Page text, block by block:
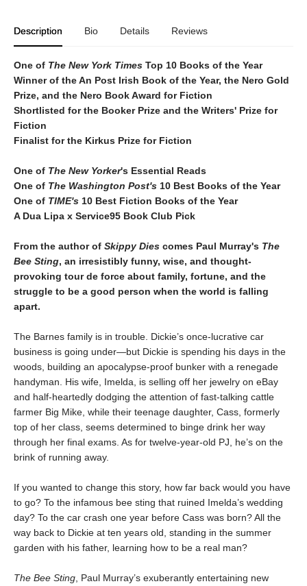
Description Bio Details Reviews
One of The New York Times Top 10 Books of the Year
Winner of theAn Post Irish Book of the Year, the Nero Gold
Prize, and the Nero Book Award for Fiction
Shortlisted for the Booker Prize and the Writers' Prize for
Fiction
Finalist for the Kirkus Prize for Fiction
One of The New Yorker's Essential Reads
One of The Washington Post's 10 Best Books of the Year
One of TIME's 10 Best Fiction Books of the Year
A Dua Lipa x Service95 Book Club Pick
From the author of Skippy Dies comes Paul Murray's The
Bee Sting, an irresistibly funny, wise, and thought-
provoking tour de force about family, fortune, and the
struggle to be a good person when the world is falling
apart.
The Barnes family is in trouble. Dickie’s once-lucrative car
business is going under—but Dickie is spending his days in the
woods, building an apocalypse-proof bunker with a renegade
handyman. His wife, Imelda, is selling off her jewelry on eBay
and half-heartedly dodging the attention of fast-talking cattle
farmer Big Mike, while their teenage daughter, Cass, formerly
top of her class, seems determined to binge drink her way
through her final exams. As for twelve-year-old PJ, he’s on the
brink of running away.
If you wanted to change this story, how far back would you have
to go? To the infamous bee sting that ruined Imelda’s wedding
day? To the car crash one year before Cass was born? All the
way back to Dickie at ten years old, standing in the summer
garden with his father, learning how to be a real man?
The Bee Sting , Paul Murray’s exuberantly entertaining new